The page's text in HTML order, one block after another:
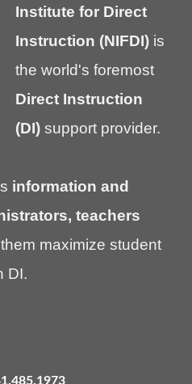
Institute for Direct
Instruction (NIFDI) is
the world's foremost
Direct Instruction
(DI) support provider.
information and
teachers
maximize student
DI.